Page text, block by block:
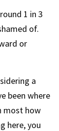
1 in 3
of.
or
a
been where
most how
here, you